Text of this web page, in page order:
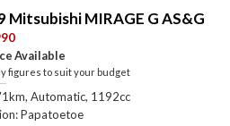
Mitsubishi MIRAGE G AS&G
Available
figures to suit your budget
Automatic, 1192cc
Papatoetoe